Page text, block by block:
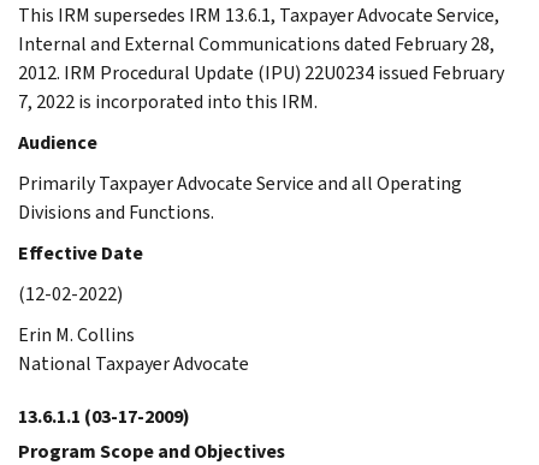
This IRM supersedes IRM 13.6.1, Taxpayer Advocate Service,
Internal and External Communications dated February 28,
2012. IRM Procedural Update (IPU) 22U0234 issued February
7, 2022 is incorporated into this IRM.
Audience
Primarily Taxpayer Advocate Service and all Operating
Divisions and Functions.
Effective Date
(12-02-2022)
Erin M. Collins
National Taxpayer Advocate
13.6.1.1 (03-17-2009)
Program Scope and Objectives